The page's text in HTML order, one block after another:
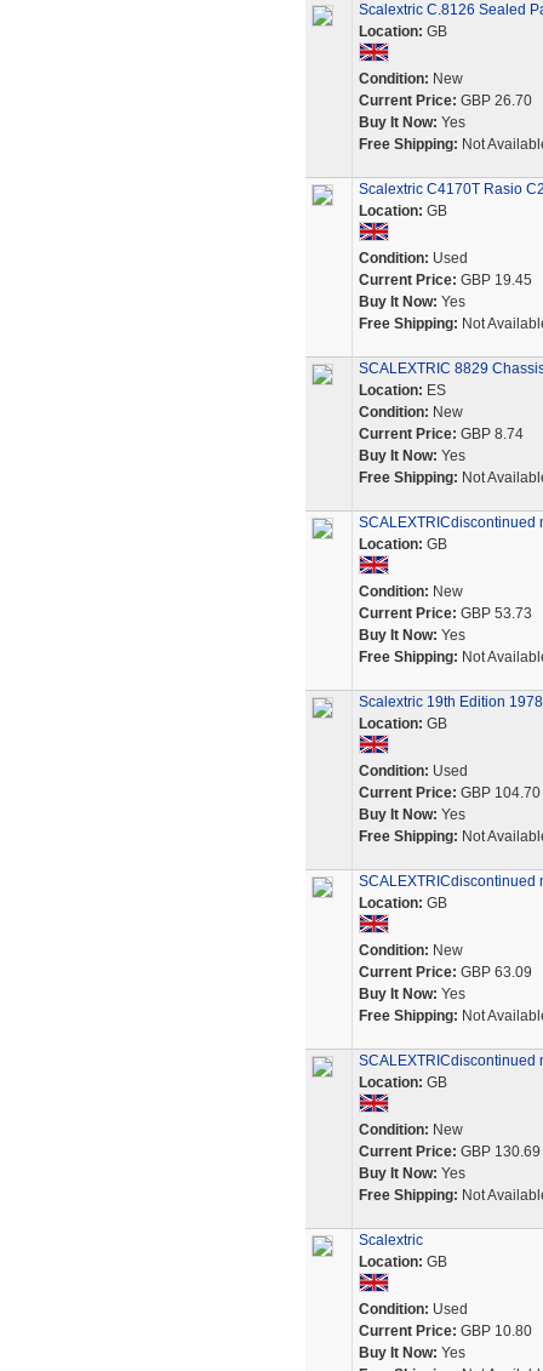
Scalextric C.8126 Sealed
Location: GB
Condition: New
Current Price: GBP 26.70
Buy It Now: Yes
Free Shipping: Not
Scalextric C4170T Rasio
Location: GB
Condition: Used
Current Price: GBP 19.45
Buy It Now: Yes
Free Shipping: Not
SCALEXTRIC 8829
Location: ES
Condition: New
Current Price: GBP 8.74
Buy It Now: Yes
Free Shipping: Not
SCALEXTRICdiscontinued
Location: GB
Condition: New
Current Price: GBP 53.73
Buy It Now: Yes
Free Shipping: Not
Scalextric 19th Edition 1978
Location: GB
Condition: Used
Current Price: GBP 104.70
Buy It Now: Yes
Free Shipping: Not
SCALEXTRICdiscontinued
Location: GB
Condition: New
Current Price: GBP 63.09
Buy It Now: Yes
Free Shipping: Not
SCALEXTRICdiscontinued
Location: GB
Condition: New
Current Price: GBP 130.69
Buy It Now: Yes
Free Shipping: Not
Scalextric
Location: GB
Condition: Used
Current Price: GBP 10.80
Buy It Now: Yes